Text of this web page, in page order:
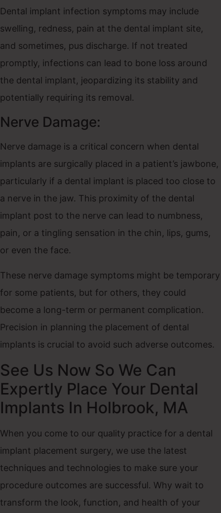
Dental implant infection symptoms may include
swelling, redness, pain at the dental implant site,
and sometimes, pus discharge. If not treated
promptly, infections can lead to bone loss around
the dental implant, jeopardizing its stability and
potentially requiring its removal.
Nerve Damage:
Nerve damage is a critical concern when dental
implants are surgically placed in a patient’s jawbone,
particularly if a dental implant is placed too close to
a nerve in the jaw. This proximity of the dental
implant post to the nerve can lead to numbness,
pain, or a tingling sensation in the chin, lips, gums,
or even the face.
These nerve damage symptoms might be temporary
for some patients, but for others, they could
become a long-term or permanent complication.
Precision in planning the placement of dental
implants is crucial to avoid such adverse outcomes.
See Us Now So We Can
Expertly Place Your Dental
Implants In Holbrook, MA
When you come to our quality practice for a dental
implant placement surgery, we use the latest
techniques and technologies to make sure your
procedure outcomes are successful. Why wait to
transform the look, function, and health of your